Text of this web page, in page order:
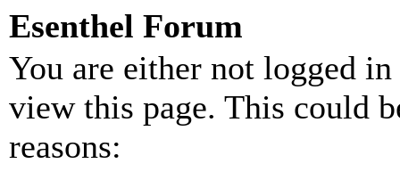
Esenthel Forum
You are either not logged
view this page. This could
reasons: